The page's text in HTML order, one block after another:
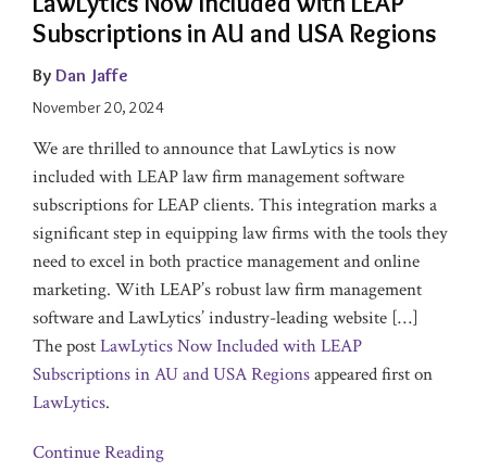
Subscriptions in AU and USA Regions
By Dan Jaffe
November 20, 2024
We are thrilled to announce that LawLytics is now
included with LEAP law firm management software
subscriptions for LEAP clients. This integration marks a
significant step in equipping law firms with the tools they
need to excel in both practice management and online
marketing. With LEAP’s robust law firm management
software and LawLytics’ industry-leading website […]
The postLawLytics Now Included with LEAP
Subscriptions in AU and USA Regionsappeared first on
LawLytics.
Continue Reading